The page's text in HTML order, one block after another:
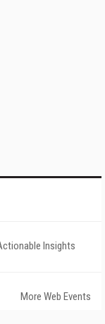
Insights
More Web Events